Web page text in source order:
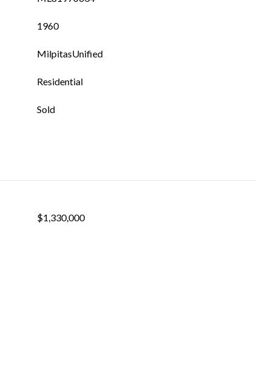
1960
MilpitasUnified
Residential
Sold
$1,330,000